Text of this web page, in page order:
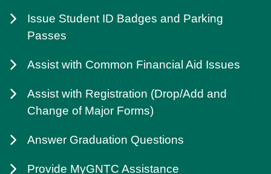
Issue Student ID Badges and Parking
Passes
Assist with Common Financial Aid Issues
Assist with Registration (Drop/Add and
Change of Major Forms)
Answer Graduation Questions
Provide MyGNTC Assistance